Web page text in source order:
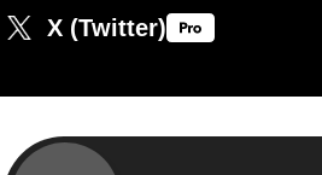
X (Twitter)